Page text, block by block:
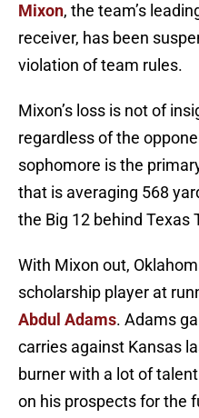
Mixon, the team’s
receiver, has been
violation of team rules.
Mixon’s loss is not of
regardless of the
sophomore is the
that is averaging 568
the Big 12 behind Texas
With Mixon out,
scholarship player at
Abdul Adams. Adams
carries against Kansas
burner with a lot of
on his prospects for the